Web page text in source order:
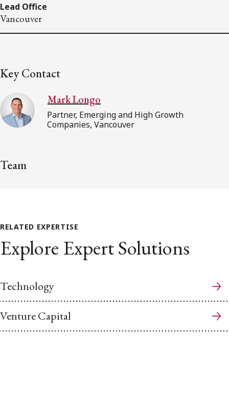
Lead Office
Vancouver
Key Contact
Mark Longo
Partner, Emerging and High Growth
Companies, Vancouver
Team
RELATED EXPERTISE
Explore Expert Solutions
Technology
Venture Capital